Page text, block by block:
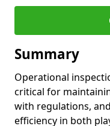
Summary
Operational
critical for
with regulations,
efficiency in both